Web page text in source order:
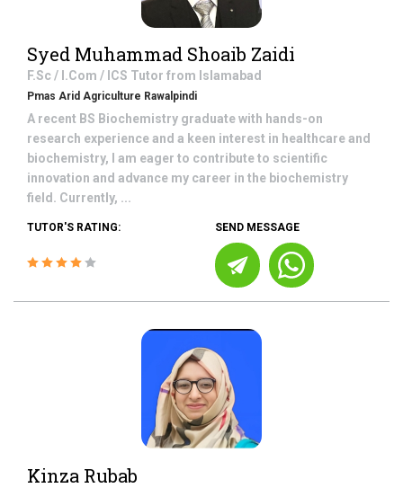
Syed Muhammad Shoaib Zaidi
F.Sc / I.Com / ICS Tutor from Islamabad
Pmas Arid Agriculture Rawalpindi
A recent BS Biochemistry graduate with hands-on
research experience and a keen interest in healthcare and
biochemistry, I am eager to contribute to scientific
innovation and advance my career in the biochemistry
field. Currently, ...
TUTOR'S RATING: SEND MESSAGE
Kinza Rubab